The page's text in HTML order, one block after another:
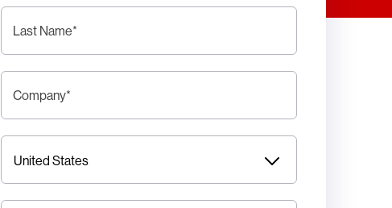
Last Name*
Company*